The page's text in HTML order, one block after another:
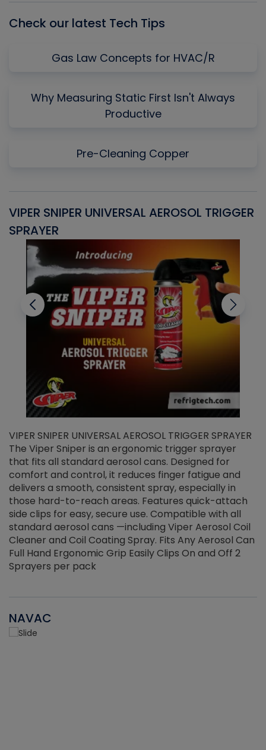
Check our latest Tech Tips
Gas Law Concepts for HVAC/R
Why Measuring Static First Isn't Always
Productive
Pre-Cleaning Copper
VIPER SNIPER UNIVERSAL AEROSOL TRIGGER
SPRAYER
VIPER SNIPER UNIVERSAL AEROSOL TRIGGER SPRAYER
The Viper Sniper is an ergonomic trigger sprayer
that fits all standard aerosol cans. Designed for
comfort and control, it reduces finger fatigue and
delivers a smooth, consistent spray, especially in
those hard-to-reach areas. Features quick-attach
side clips for easy, secure use. Compatible with all
standard aerosol cans —including Viper Aerosol Coil
Cleaner and Coil Coating Spray. Fits Any Aerosol Can
Full Hand Ergonomic Grip Easily Clips On and Off 2
Sprayers per pack
NAVAC